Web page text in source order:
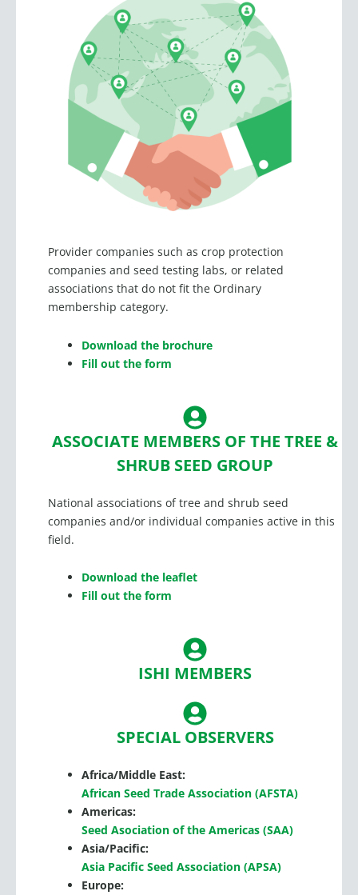
Provider companies such as crop protection
companies and seed testing labs, or related
associations that do not fit the Ordinary
membership category.
Download the brochure
Fill out the form
ASSOCIATE MEMBERS OF THE TREE &
SHRUB SEED GROUP
National associations of tree and shrub seed
companies and/or individual companies active in this
field.
Download the leaflet
Fill out the form
ISHI MEMBERS
SPECIAL OBSERVERS
Africa/Middle East:
African Seed Trade Association (AFSTA)
Americas:
Seed Asociation of the Americas (SAA)
Asia/Pacific:
Asia Pacific Seed Association (APSA)
Europe: